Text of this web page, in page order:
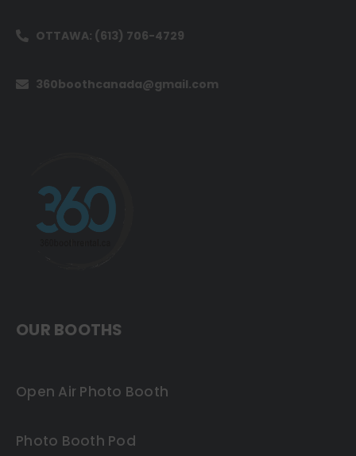
OTTAWA: (613) 706-4729
360boothcanada@gmail.com
OUR BOOTHS
Open Air Photo Booth
Photo Booth Pod